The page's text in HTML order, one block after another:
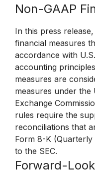
Non-GAAP
In this press
financial measures
accordance with
accounting
measures are
measures under the
Exchange
rules require the
reconciliations that
Form 8-K (Quarterly
to the SEC.
Forward-